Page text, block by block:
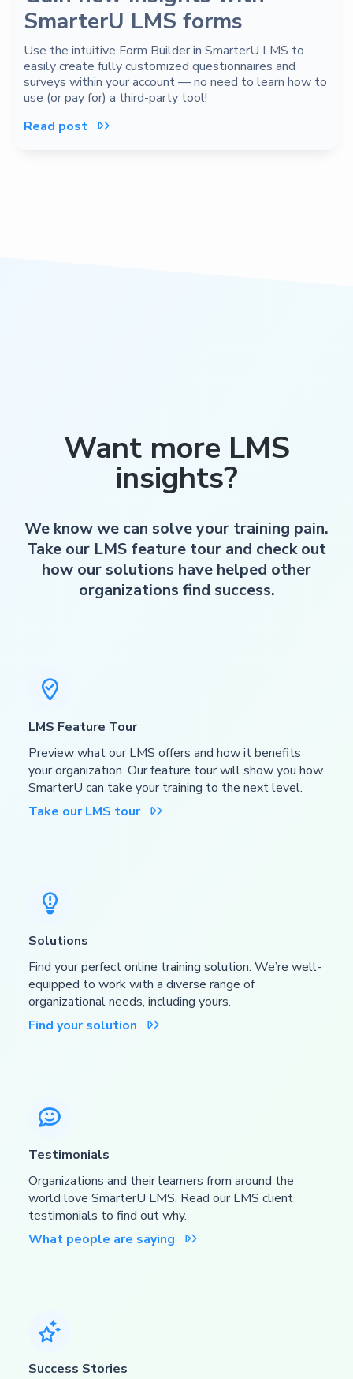
SmarterU LMS forms
Use the intuitive Form Builder in SmarterU LMS to
easily create fully customized questionnaires and
surveys within your account — no need to learn how to
use (or pay for) a third-party tool!
Read post

Want more LMS
insights?
We know we can solve your training pain.
Take our LMS feature tour and check out
how our solutions have helped other
organizations find success.

LMS Feature Tour
Preview what our LMS offers and how it benefits
your organization. Our feature tour will show you how
SmarterU can take your training to the next level.
Take our LMS tour


Solutions
Find your perfect online training solution. We’re well-
equipped to work with a diverse range of
organizational needs, including yours.
Find your solution


Testimonials
Organizations and their learners from around the
world love SmarterU LMS. Read our LMS client
testimonials to find out why.
What people are saying


Success Stories